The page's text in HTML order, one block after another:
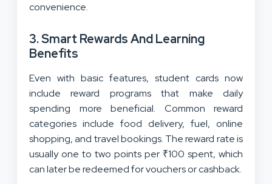
convenience.
3. Smart Rewards And Learning
Benefits
Even with basic features, student cards now
include reward programs that make daily
spending more beneficial. Common reward
categories include food delivery, fuel, online
shopping, and travel bookings. The reward rate is
usually one to two points per ₹100 spent, which
can later be redeemed for vouchers or cashback.